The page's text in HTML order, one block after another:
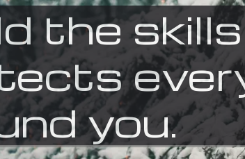
the
you.